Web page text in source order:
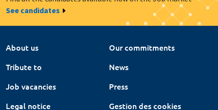
See candidates
About us
Our commitments
Tribute to
News
Job vacancies
Press
Legal notice
Gestion des cookies